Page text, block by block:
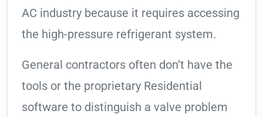
AC industry because it requires accessing
the high-pressure refrigerant system.
General contractors often don’t have the
tools or the proprietary Residential
software to distinguish a valve problem